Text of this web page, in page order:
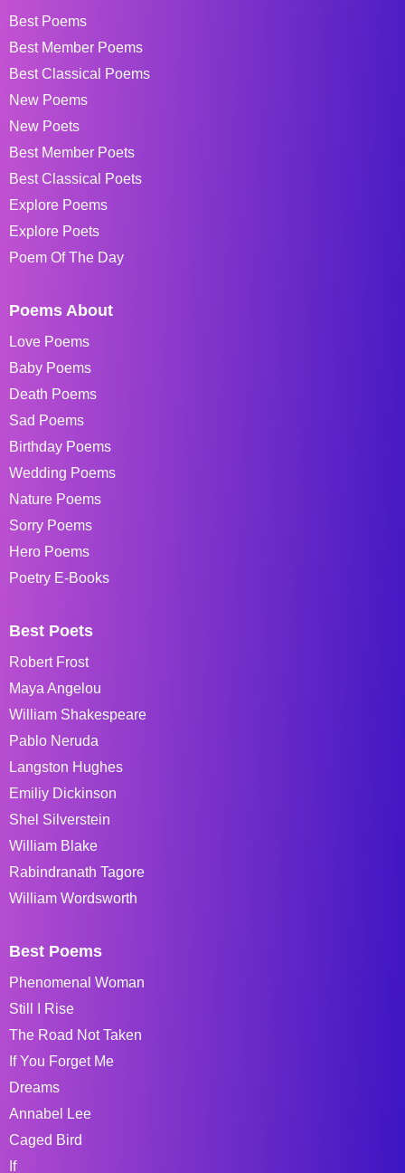
Best Poems
Best Member Poems
Best Classical Poems
New Poems
New Poets
Best Member Poets
Best Classical Poets
Explore Poems
Explore Poets
Poem Of The Day
Poems About
Love Poems
Baby Poems
Death Poems
Sad Poems
Birthday Poems
Wedding Poems
Nature Poems
Sorry Poems
Hero Poems
Poetry E-Books
Best Poets
Robert Frost
Maya Angelou
William Shakespeare
Pablo Neruda
Langston Hughes
Emiliy Dickinson
Shel Silverstein
William Blake
Rabindranath Tagore
William Wordsworth
Best Poems
Phenomenal Woman
Still I Rise
The Road Not Taken
If You Forget Me
Dreams
Annabel Lee
Caged Bird
If